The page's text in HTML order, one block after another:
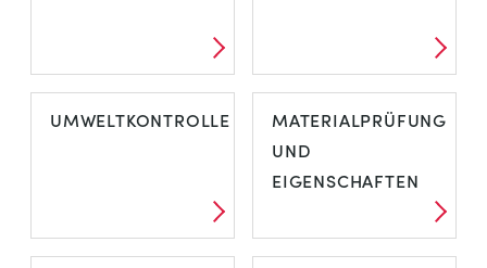
UMWELTKONTROLLE
MATERIALPRÜFUNG
UND
EIGENSCHAFTEN